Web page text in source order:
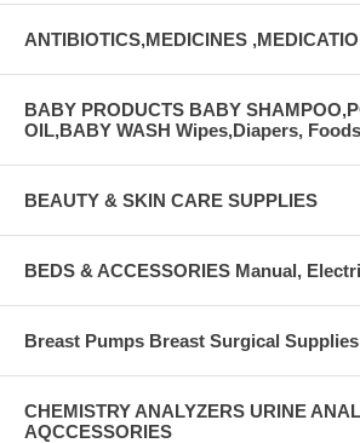
ANTIBIOTICS,MEDICINES
BABY PRODUCTS BABY
OIL,BABY WASH Wipes,Diapers, Foods
BEAUTY & SKIN CARE SUPPLIES
BEDS & ACCESSORIES Manual,
Breast Pumps Breast Surgical Supplies
CHEMISTRY ANALYZERS URINE
AQCCESSORIES